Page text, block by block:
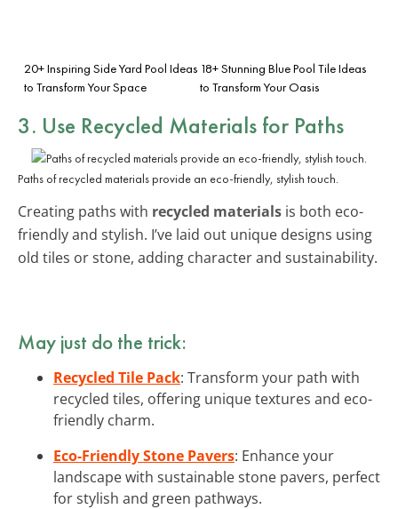
20+ Inspiring Side Yard Pool Ideas
to Transform Your Space
18+ Stunning Blue Pool Tile Ideas
to Transform Your Oasis
3. Use Recycled Materials for Paths
Paths of recycled materials provide an eco-friendly, stylish touch.
Creating paths with recycled materials is both eco-
friendly and stylish. I’ve laid out unique designs using
old tiles or stone, adding character and sustainability.
May just do the trick:
Recycled Tile Pack: Transform your path with
recycled tiles, offering unique textures and eco-
friendly charm.
Eco-Friendly Stone Pavers: Enhance your
landscape with sustainable stone pavers, perfect
for stylish and green pathways.